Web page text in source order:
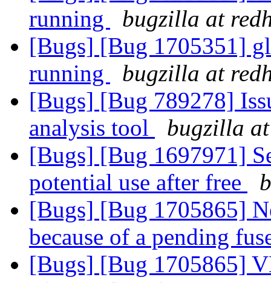
running
bugzilla at
[Bugs] [Bug 1705351]
running
bugzilla at
[Bugs] [Bug 789278]
analysis tool
bugzilla
[Bugs] [Bug 1697971]
potential use after free
[Bugs] [Bug 1705865]
because of a pending
[Bugs] [Bug 1705865]